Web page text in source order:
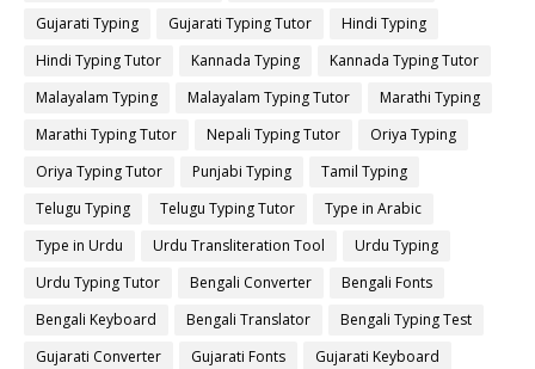
Gujarati Typing
Gujarati Typing Tutor
Hindi Typing
Hindi Typing Tutor
Kannada Typing
Kannada Typing Tutor
Malayalam Typing
Malayalam Typing Tutor
Marathi Typing
Marathi Typing Tutor
Nepali Typing Tutor
Oriya Typing
Oriya Typing Tutor
Punjabi Typing
Tamil Typing
Telugu Typing
Telugu Typing Tutor
Type in Arabic
Type in Urdu
Urdu Transliteration Tool
Urdu Typing
Urdu Typing Tutor
Bengali Converter
Bengali Fonts
Bengali Keyboard
Bengali Translator
Bengali Typing Test
Gujarati Converter
Gujarati Fonts
Gujarati Keyboard